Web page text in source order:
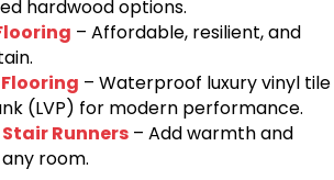
hardwood options.
– Affordable, resilient, and
– Waterproof luxury vinyl tile
(LVP) for modern performance.
Stair Runners – Add warmth and
room.